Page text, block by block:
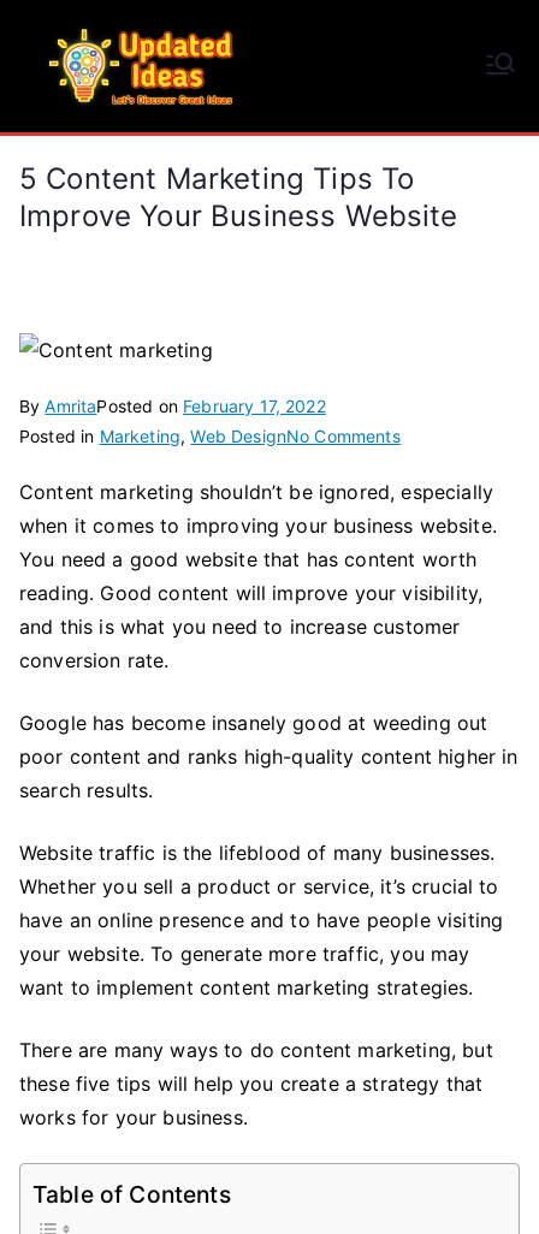
content
5 Content Marketing Tips To
Improve Your Business Website
ByAmritaPosted on February 17, 2022
Posted in Marketing,Web DesignNo Commentson
Content
Marketing
Tips
to
Content marketing shouldn’t be ignored, especially
when it comes to improving your business website.
You need a good website that has content worth
reading. Good content will improve your visibility,
and this is what you need to increase customer
conversion rate.
Google has become insanely good at weeding out
poor content and ranks high-quality content higher in
search results.
Website traffic is the lifeblood of many businesses.
Whether you sell a product or service, it’s crucial to
have an online presence and to have people visiting
your website. To generate more traffic, you may
want to implement content marketing strategies.
There are many ways to do content marketing, but
these five tips will help you create a strategy that
works for your business.
Table of Contents